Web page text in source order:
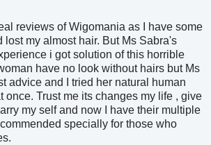
reviews of Wigomania as I have some
lost my almost hair. But Ms Sabra's
i got solution of this horrible
have no look without hairs but Ms
advice and I tried her natural human
once. Trust me its changes my life , give
my self and now I have their multiple
specially for those who